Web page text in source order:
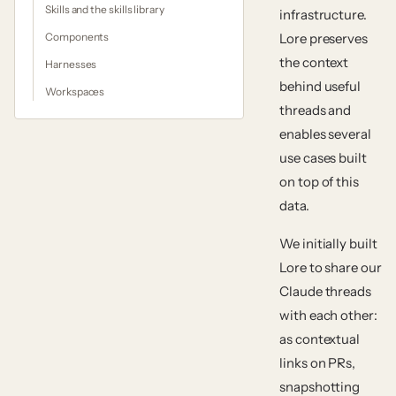
Skills and the skills library
Components
Harnesses
Workspaces
infrastructure.
Lore preserves
the context
behind useful
threads and
enables several
use cases built
on top of this
data.
We initially built
Lore to share our
Claude threads
with each other:
as contextual
links on PRs,
snapshotting